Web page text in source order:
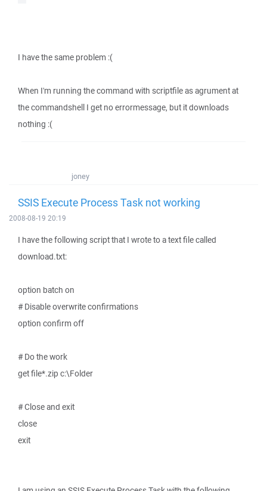
I have the same problem :(
When I'm running the command with scriptfile as agrument at
the commandshell I get no errormessage, but it downloads
nothing :(
joney
SSIS Execute Process Task not working
2008-08-19 20:19
I have the following script that I wrote to a text file called
download.txt:
option batch on
# Disable overwrite confirmations
option confirm off
# Do the work
get file*.zip c:\Folder
# Close and exit
close
exit